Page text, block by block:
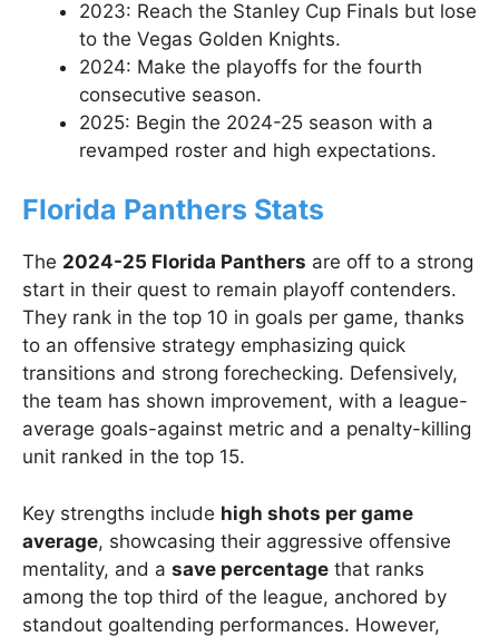
2023: Reach the Stanley Cup Finals but lose
to the Vegas Golden Knights.
2024: Make the playoffs for the fourth
consecutive season.
2025: Begin the 2024-25 season with a
revamped roster and high expectations.
Florida Panthers Stats
The 2024-25 Florida Panthers are off to a strong
start in their quest to remain playoff contenders.
They rank in the top 10 in goals per game, thanks
to an offensive strategy emphasizing quick
transitions and strong forechecking. Defensively,
the team has shown improvement, with a league-
average goals-against metric and a penalty-killing
unit ranked in the top 15.
Key strengths include high shots per game
average, showcasing their aggressive offensive
mentality, and a save percentage that ranks
among the top third of the league, anchored by
standout goaltending performances. However,